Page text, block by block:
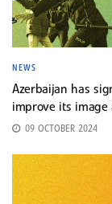
NEWS
Azerbaijan has
improve its image
09 OCTOBER 2024